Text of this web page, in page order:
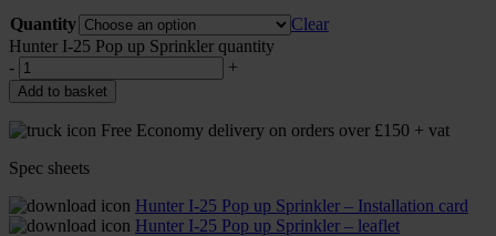
Quantity
Clear
Hunter I-25 Pop up Sprinkler quantity
-
+
Add to basket
Free Economy delivery on orders over £150 + vat
Spec sheets
Hunter I-25 Pop up Sprinkler – Installation card
Hunter I-25 Pop up Sprinkler – leaflet